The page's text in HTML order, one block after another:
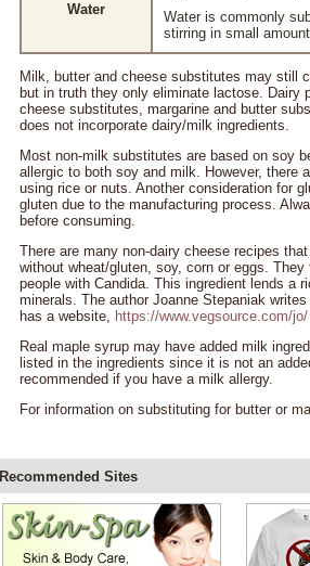
Water
Water is commonly
stirring in small
Milk, butter and cheese substitutes may still
but in truth they only eliminate lactose. Dairy
cheese substitutes, margarine and butter
does not incorporate dairy/milk ingredients.
Most non-milk substitutes are based on soy
allergic to both soy and milk. However, there
using rice or nuts. Another consideration for
gluten due to the manufacturing process.
before consuming.
There are many non-dairy cheese recipes
without wheat/gluten, soy, corn or eggs.
people with Candida. This ingredient lends a
minerals. The author Joanne Stepaniak
has a website, https://www.vegsource.com/jo/
Real maple syrup may have added milk
listed in the ingredients since it is not an
recommended if you have a milk allergy.
For information on substituting for butter or
Recommended Sites